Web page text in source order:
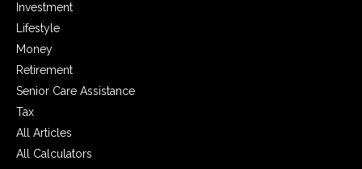
Investment
Lifestyle
Money
Retirement
Senior Care Assistance
Tax
All Articles
All Calculators